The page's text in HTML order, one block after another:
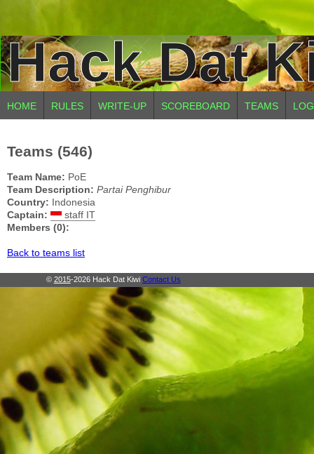
Hack Dat
HOME RULES WRITE-UP SCOREBOARD TEAMS
Teams (546)
Team Name: PoE
Team Description: Partai Penghibur
Country: Indonesia
Captain:
staff IT
Members (0):
Back to teams list
© 2015-2026 Hack Dat Kiwi Contact Us